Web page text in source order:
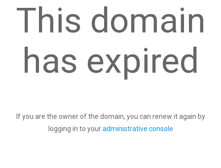
This domain
has expired
If you are the owner of the domain, you can renew it again by
logging in to youradministrative console